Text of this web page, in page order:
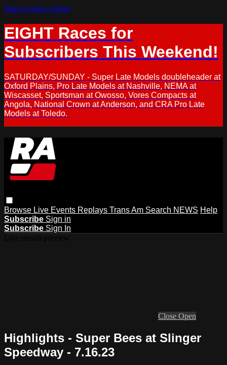
Skip to main content
EIGHT Races for
Subscribers This Weekend!
SATURDAY/SUNDAY - Super Late Models doubleheader at
Oxford Plains, Pro Late Models at Nashville, NEMA at
Wiscasset, Sportsman at Owosso, Vores Compacts at
Angola, National Crown at Anderson, and CRA Pro Late
Models at Toledo.
Browse Live Events Replays Trans Am Search NEWS Help
Subscribe Sign in
Subscribe Sign In
Close Open
Highlights - Super Bees at Slinger
Speedway - 7.16.23